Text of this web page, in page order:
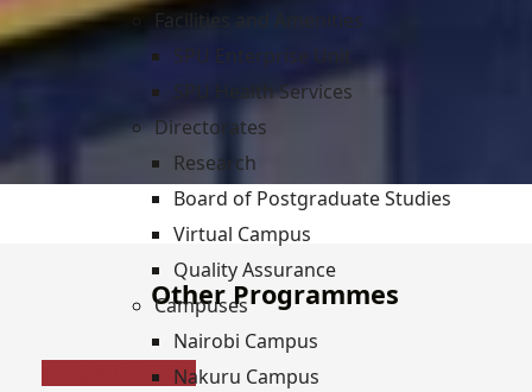
Facilities and Amenities
SPU Enterprise Unit
SPU Health Services
Directorates
Research
Board of Postgraduate Studies
Virtual Campus
Quality Assurance
Campuses
Nairobi Campus
Nakuru Campus
Other Programmes
Bridging / Level 3